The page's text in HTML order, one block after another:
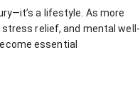
a lifestyle. As more
relief, and mental well-
essential